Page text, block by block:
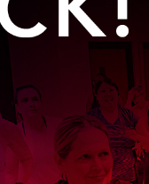
IL 60025
Glenview, IL 60025
Willow Park
2600 Greenwood Rd.
Glenview, IL 60026